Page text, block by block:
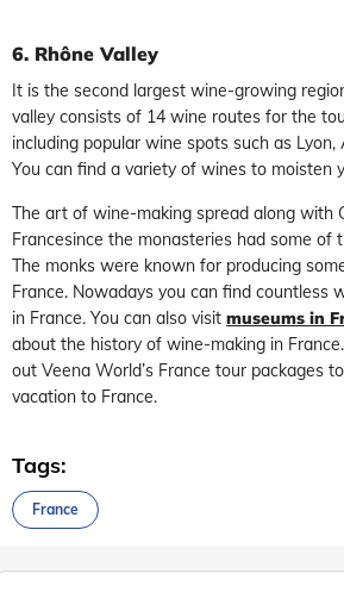
6. Rhône Valley
It is the second largest wine-growing
valley consists of 14 wine routes for the
including popular wine spots such as Lyon,
You can find a variety of wines to moisten
The art of wine-making spread along with
Francesince the monasteries had some of
The monks were known for producing
France. Nowadays you can find countless
in France. You can also visit museums in
about the history of wine-making in
out Veena World’s France tour packages
vacation to France.
Tags:
France